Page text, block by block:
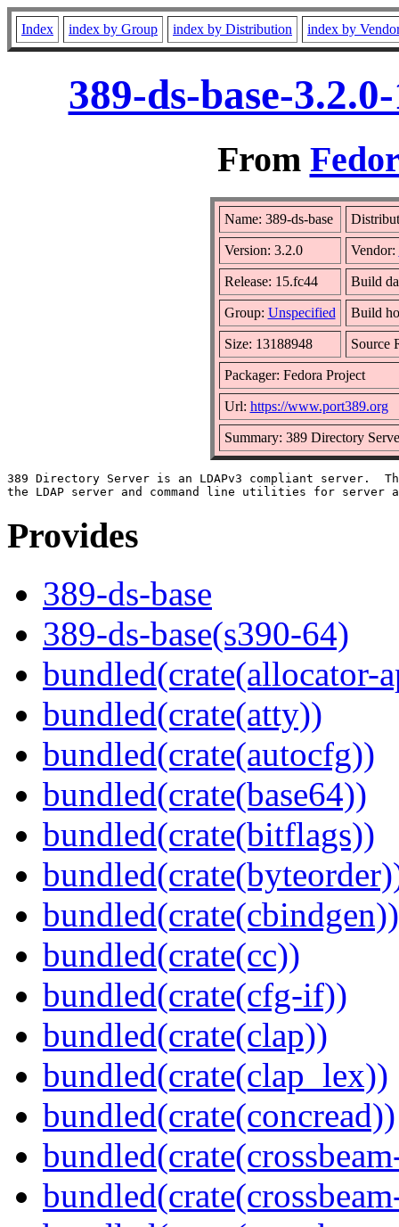
Index index by Group index by Distribution index by
389-ds-base-
From
Name: 389-ds-base
Version: 3.2.0 Vendor:
Release: 15.fc44 Build
Group: Unspecified Build
Size: 13188948 Source
Packager: Fedora Project
Url: https://www.port389.org
Summary: 389 Directory
389 Directory Server is an LDAPv3 compliant server.
Provides
389-ds-base
389-ds-base(s390-64)
bundled(crate(allocator-
bundled(crate(atty))
bundled(crate(autocfg))
bundled(crate(base64))
bundled(crate(bitflags))
bundled(crate(cbindgen))
bundled(crate(cc))
bundled(crate(cfg-if))
bundled(crate(clap))
bundled(crate(clap_lex))
bundled(crate(concread))